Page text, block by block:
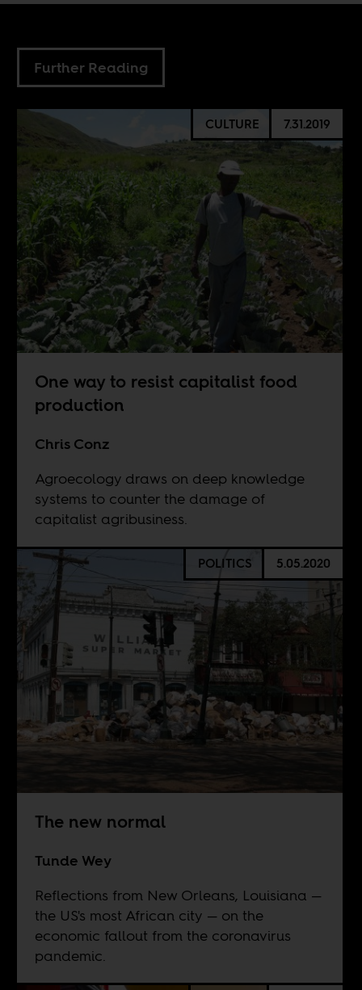
Further Reading
CULTURE 7.31.2019
One way to resist capitalist food
production
Chris Conz
Agroecology draws on deep knowledge
systems to counter the damage of
capitalist agribusiness.
POLITICS 5.05.2020
The new normal
Tunde Wey
Reflections from New Orleans, Louisiana —
the US's most African city — on the
economic fallout from the coronavirus
pandemic.